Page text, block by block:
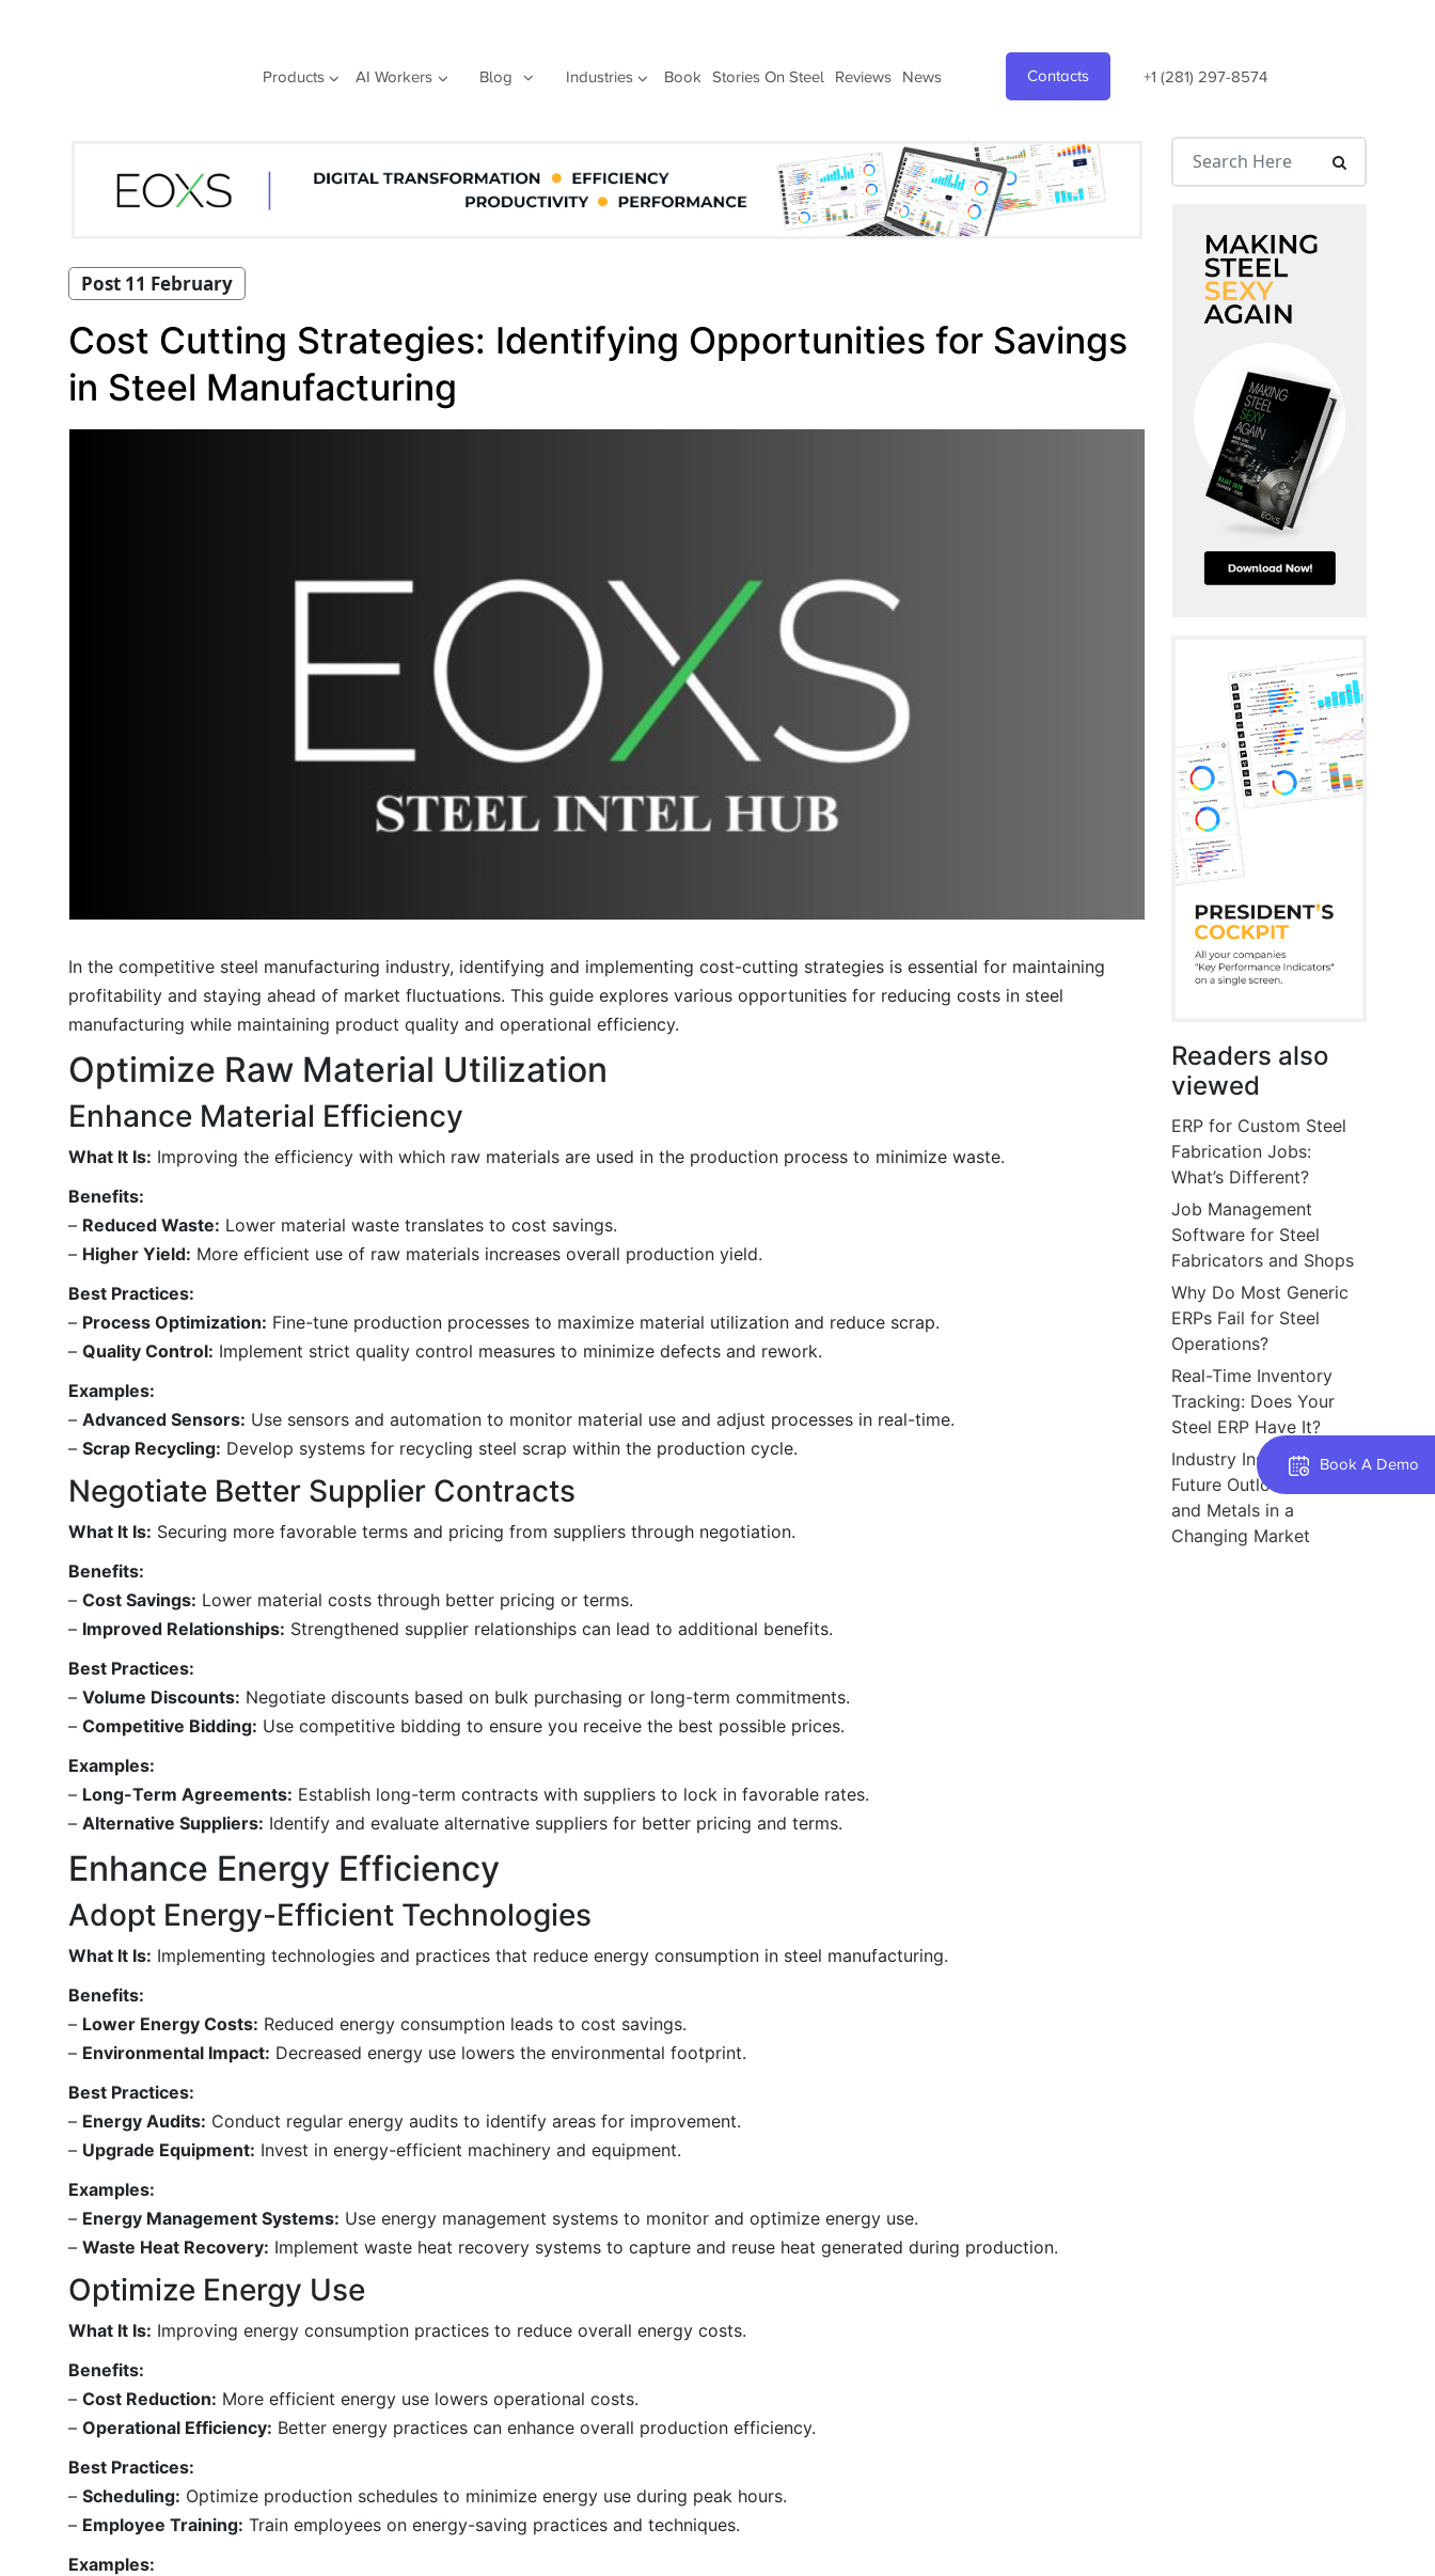
Products AI Workers Blog Industries Book Stories On Steel Reviews News Contacts +1 (281) 297-8574
Book A Demo
Post 11 February
Cost Cutting Strategies: Identifying Opportunities for Savings
in Steel Manufacturing
In the competitive steel manufacturing industry, identifying and implementing cost-cutting strategies is essential for maintaining
profitability and staying ahead of market fluctuations. This guide explores various opportunities for reducing costs in steel
manufacturing while maintaining product quality and operational efficiency.
Optimize Raw Material Utilization
Enhance Material Efficiency
What It Is: Improving the efficiency with which raw materials are used in the production process to minimize waste.
Benefits:
– Reduced Waste: Lower material waste translates to cost savings.
– Higher Yield: More efficient use of raw materials increases overall production yield.
Best Practices:
– Process Optimization: Fine-tune production processes to maximize material utilization and reduce scrap.
– Quality Control: Implement strict quality control measures to minimize defects and rework.
Examples:
– Advanced Sensors: Use sensors and automation to monitor material use and adjust processes in real-time.
– Scrap Recycling: Develop systems for recycling steel scrap within the production cycle.
Negotiate Better Supplier Contracts
What It Is: Securing more favorable terms and pricing from suppliers through negotiation.
Benefits:
– Cost Savings: Lower material costs through better pricing or terms.
– Improved Relationships: Strengthened supplier relationships can lead to additional benefits.
Best Practices:
– Volume Discounts: Negotiate discounts based on bulk purchasing or long-term commitments.
– Competitive Bidding: Use competitive bidding to ensure you receive the best possible prices.
Examples:
– Long-Term Agreements: Establish long-term contracts with suppliers to lock in favorable rates.
– Alternative Suppliers: Identify and evaluate alternative suppliers for better pricing and terms.
Enhance Energy Efficiency
Adopt Energy-Efficient Technologies
What It Is: Implementing technologies and practices that reduce energy consumption in steel manufacturing.
Benefits:
– Lower Energy Costs: Reduced energy consumption leads to cost savings.
– Environmental Impact: Decreased energy use lowers the environmental footprint.
Best Practices:
– Energy Audits: Conduct regular energy audits to identify areas for improvement.
– Upgrade Equipment: Invest in energy-efficient machinery and equipment.
Examples:
– Energy Management Systems: Use energy management systems to monitor and optimize energy use.
– Waste Heat Recovery: Implement waste heat recovery systems to capture and reuse heat generated during production.
Optimize Energy Use
What It Is: Improving energy consumption practices to reduce overall energy costs.
Benefits:
– Cost Reduction: More efficient energy use lowers operational costs.
– Operational Efficiency: Better energy practices can enhance overall production efficiency.
Best Practices:
– Scheduling: Optimize production schedules to minimize energy use during peak hours.
– Employee Training: Train employees on energy-saving practices and techniques.
Examples:
Readers also
viewed
ERP for Custom Steel
Fabrication Jobs:
What’s Different?
Job Management
Software for Steel
Fabricators and Shops
Why Do Most Generic
ERPs Fail for Steel
Operations?
Real-Time Inventory
Tracking: Does Your
Steel ERP Have It?
Industry Insights: The
Future Outlook for Steel
and Metals in a
Changing Market